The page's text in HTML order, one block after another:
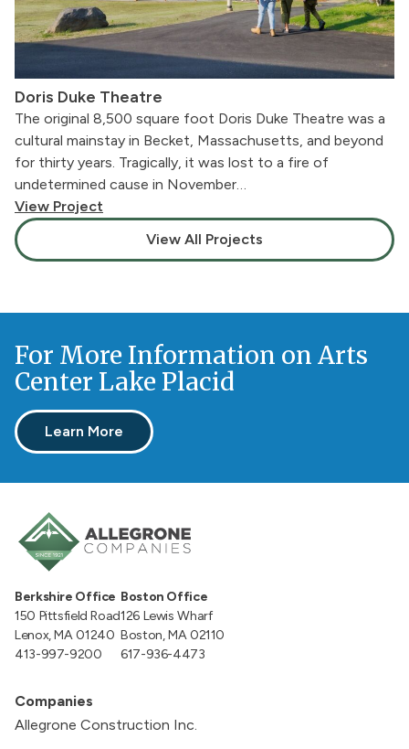
Doris Duke Theatre
The original 8,500 square foot Doris Duke Theatre was a
cultural mainstay in Becket, Massachusetts, and beyond
for thirty years. Tragically, it was lost to a fire of
undetermined cause in November…
View Project
View All Projects
For More Information on Arts
Center Lake Placid
Learn More
Berkshire Office
150 Pittsfield Road
Lenox, MA 01240
413-997-9200
Boston Office
126 Lewis Wharf
Boston, MA 02110
617-936-4473
Companies
Allegrone Construction Inc.